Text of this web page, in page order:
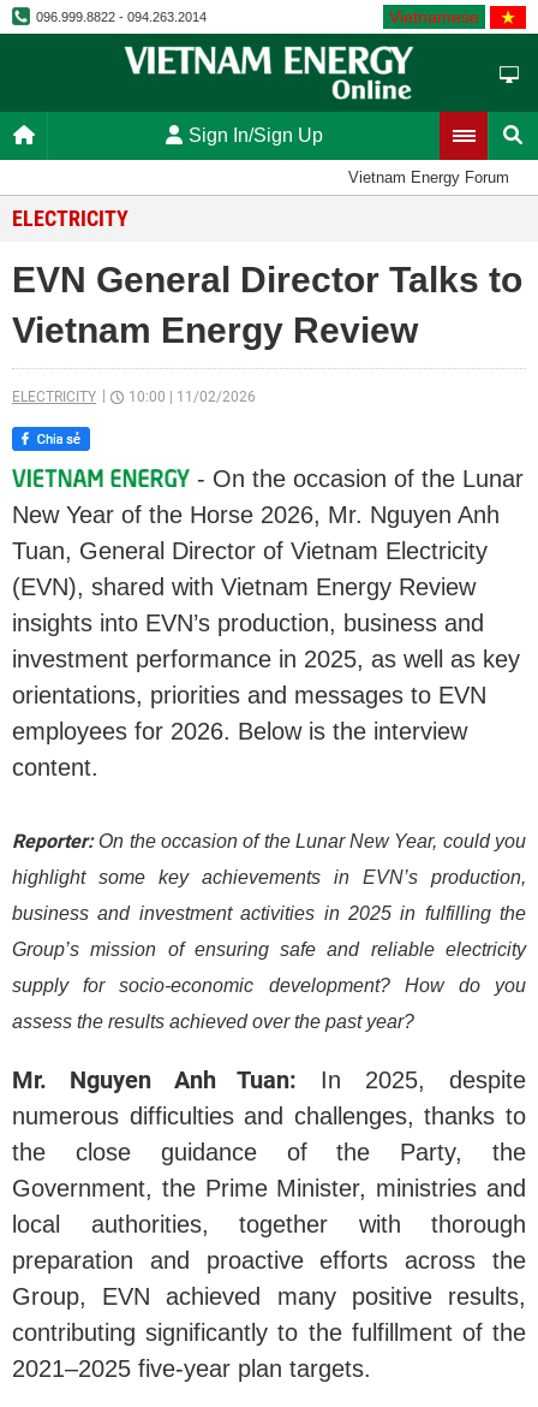
096.999.8822 - 094.263.2014 Vietnamese
Sign In/Sign Up
Vietnam Energy Forum
ELECTRICITY
EVN General Director Talks to
Vietnam Energy Review
ELECTRICITY 10:00 11/02/2026
- On the occasion of the Lunar
New Year of the Horse 2026, Mr. Nguyen Anh
Tuan, General Director of Vietnam Electricity
(EVN), shared with Vietnam Energy Review
insights into EVN’s production, business and
investment performance in 2025, as well as key
orientations, priorities and messages to EVN
employees for 2026. Below is the interview
content.
Reporter:On the occasion of the Lunar New Year, could you
highlight some key achievements in EVN’s production,
business and investment activities in 2025 in fulfilling the
Group’s mission of ensuring safe and reliable electricity
supply for socio-economic development? How do you
assess the results achieved over the past year?
Mr. Nguyen Anh Tuan: In 2025, despite
numerous difficulties and challenges, thanks to
the close guidance of the Party, the
Government, the Prime Minister, ministries and
local authorities, together with thorough
preparation and proactive efforts across the
Group, EVN achieved many positive results,
contributing significantly to the fulfillment of the
2021–2025 five-year plan targets.